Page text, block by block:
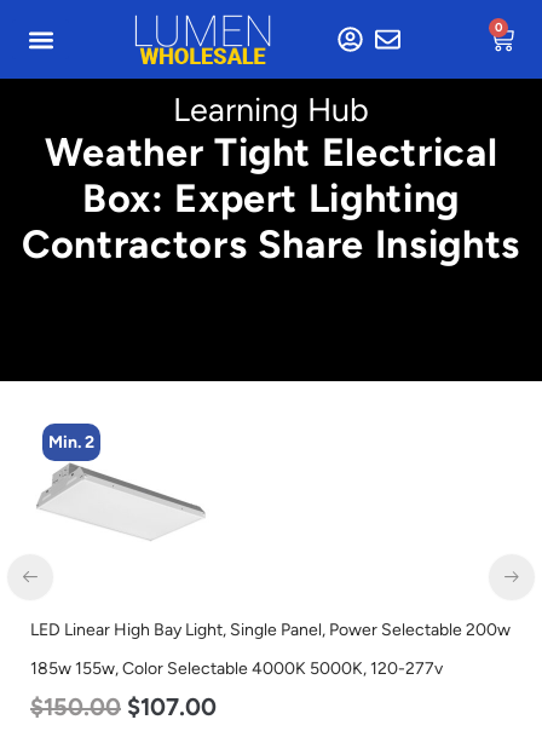
0
Learning Hub
Weather Tight Electrical
Box: Expert Lighting
Contractors Share Insights
Linear High Bay Light, Single Panel, Power Selectable 200w
155w, Color Selectable 4000K 5000K, 120-277v
$107.00
LED